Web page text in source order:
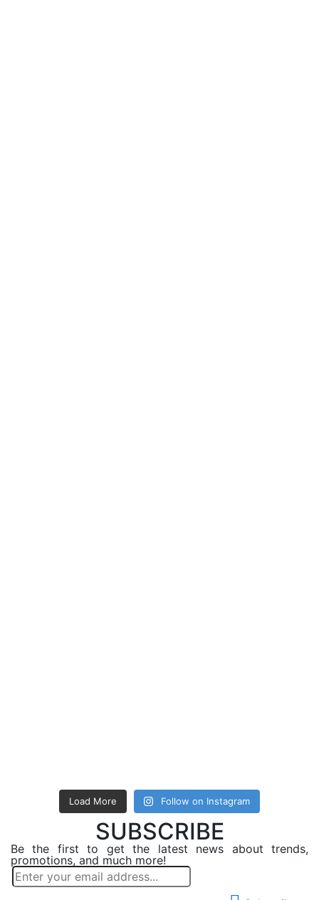
Load More Follow on Instagram
SUBSCRIBE
Be the first to get the latest news about trends,
promotions, and much more!